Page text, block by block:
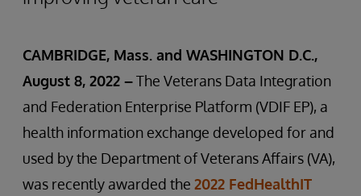
CAMBRIDGE, Mass. and WASHINGTON D.C.,
August 8, 2022 –The Veterans Data Integration
and Federation Enterprise Platform (VDIF EP), a
health information exchange developed for and
used by the Department of Veterans Affairs (VA),
was recently awarded the 2022 FedHealthIT